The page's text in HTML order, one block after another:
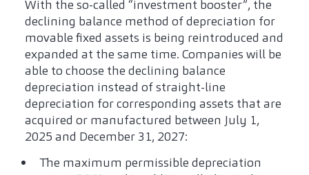
With the so-called “investment booster”, the
declining balance method of depreciation for
movable fixed assets is being reintroduced and
expanded at the same time. Companies will be
able to choose the declining balance
depreciation instead of straight-line
depreciation for corresponding assets that are
acquired or manufactured between July 1,
2025 and December 31, 2027:
The maximum permissible depreciation